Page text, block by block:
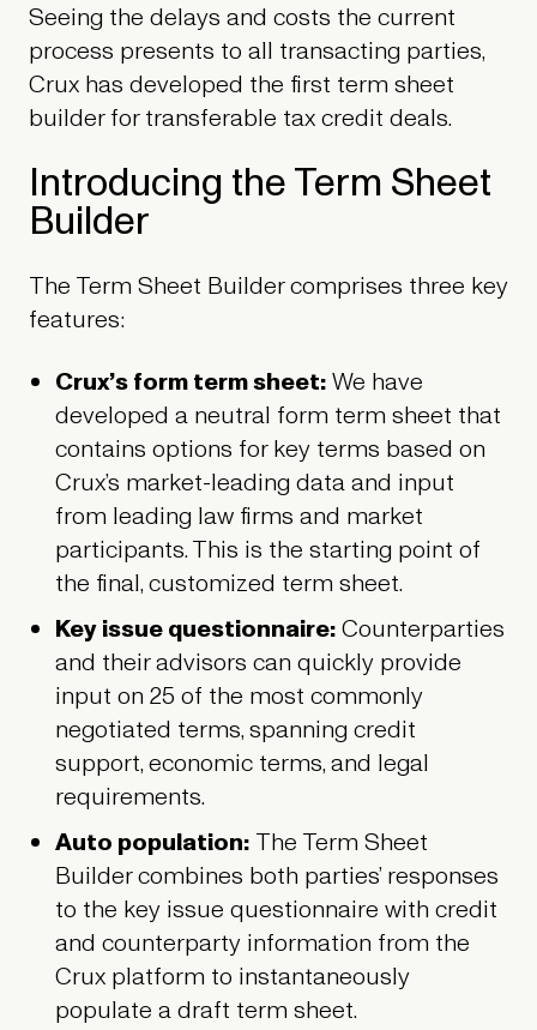
Seeing the delays and costs the current
process presents to all transacting parties,
Crux has developed the first term sheet
builder for transferable tax credit deals.
Introducing the Term Sheet
Builder
The Term Sheet Builder comprises three key
features:
Crux’s form term sheet:We have
developed a neutral form term sheet that
contains options for key terms based on
Crux’s market-leading data and input
from leading law firms and market
participants. This is the starting point of
the final, customized term sheet.
Key issue questionnaire:Counterparties
and their advisors can quickly provide
input on 25 of the most commonly
negotiated terms, spanning credit
support, economic terms, and legal
requirements.
Auto population: The Term Sheet
Builder combines both parties’ responses
to the key issue questionnaire with credit
and counterparty information from the
Crux platform to instantaneously
populate a draft term sheet.